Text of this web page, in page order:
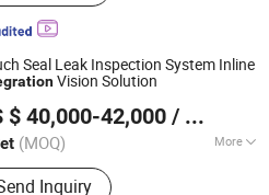
Seal Leak Inspection System Inline
Vision Solution
$ 40,000-42,000 / Set
(MOQ) More
Products:Vision Inspection
Machine Vision System,
Inquiry
Technology Co., Ltd.
Since 2023